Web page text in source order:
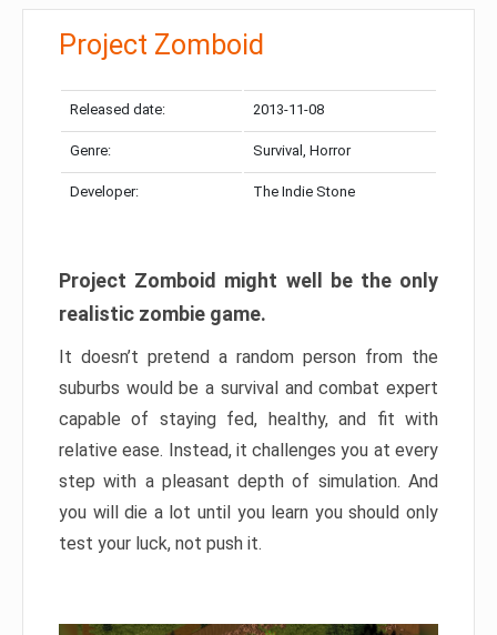
Project Zomboid
Released date: 2013-11-08
Genre: Survival, Horror
Developer: The Indie Stone
Project Zomboid might well be the only
realistic zombie game.
It doesn’t pretend a random person from the
suburbs would be a survival and combat expert
capable of staying fed, healthy, and fit with
relative ease. Instead, it challenges you at every
step with a pleasant depth of simulation. And
you will die a lot until you learn you should only
test your luck, not push it.